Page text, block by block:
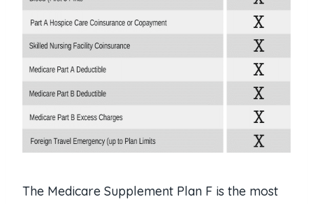
The Medicare Supplement Plan F is the most